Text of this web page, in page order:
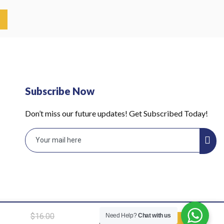
Subscribe Now
Don’t miss our future updates! Get Subscribed Today!
Need Help?Chat with us
$16.00 ADD TO